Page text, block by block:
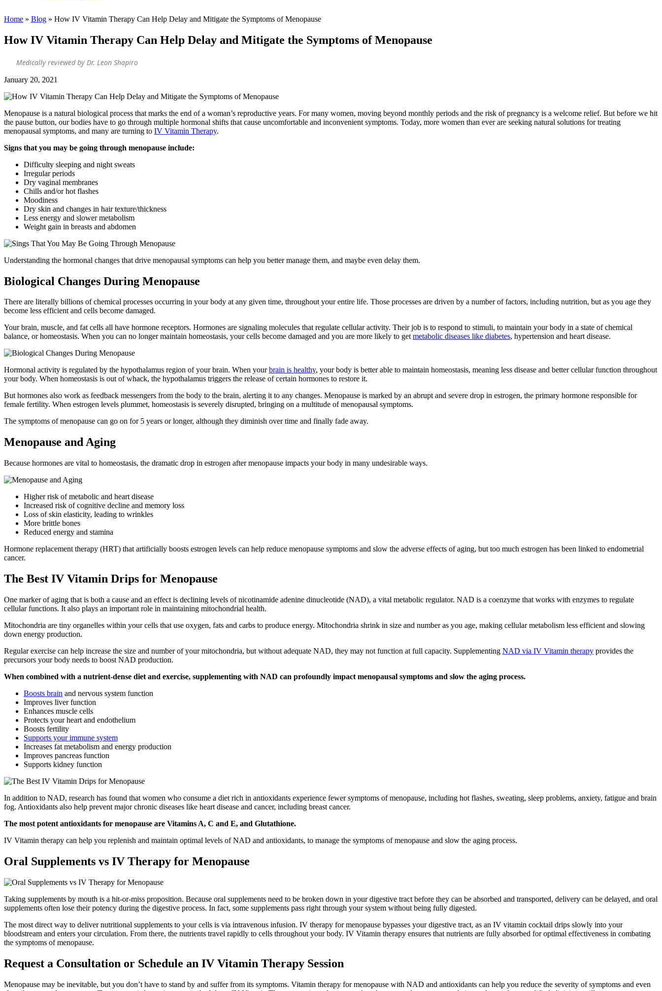
Home » Blog » How IV Vitamin Therapy Can Help Delay and Mitigate the Symptoms of Menopause
How IV Vitamin Therapy Can Help Delay and Mitigate the Symptoms of Menopause
Medically reviewed by Dr. Leon Shapiro
January 20, 2021
Menopause is a natural biological process that marks the end of a woman’s reproductive years. For many women, moving beyond monthly periods and the risk of pregnancy is a welcome relief. But before we hit
the pause button, our bodies have to go through multiple hormonal shifts that cause uncomfortable and inconvenient symptoms. Today, more women than ever are seeking natural solutions for treating
menopausal symptoms, and many are turning to IV Vitamin Therapy.
Signs that you may be going through menopause include:
Difficulty sleeping and night sweats
Irregular periods
Dry vaginal membranes
Chills and/or hot flashes
Moodiness
Dry skin and changes in hair texture/thickness
Less energy and slower metabolism
Weight gain in breasts and abdomen
Understanding the hormonal changes that drive menopausal symptoms can help you better manage them, and maybe even delay them.
Biological Changes During Menopause
There are literally billions of chemical processes occurring in your body at any given time, throughout your entire life. Those processes are driven by a number of factors, including nutrition, but as you age they
become less efficient and cells become damaged.
Your brain, muscle, and fat cells all have hormone receptors. Hormones are signaling molecules that regulate cellular activity. Their job is to respond to stimuli, to maintain your body in a state of chemical
balance, or homeostasis. When you can no longer maintain homeostasis, your cells become damaged and you are more likely to getmetabolic diseases like diabetes, hypertension and heart disease.
Hormonal activity is regulated by the hypothalamus region of your brain. When yourbrain is healthy, your body is better able to maintain homeostasis, meaning less disease and better cellular function throughout
your body. When homeostasis is out of whack, the hypothalamus triggers the release of certain hormones to restore it.
But hormones also work as feedback messengers from the body to the brain, alerting it to any changes. Menopause is marked by an abrupt and severe drop in estrogen, the primary hormone responsible for
female fertility. When estrogen levels plummet, homeostasis is severely disrupted, bringing on a multitude of menopausal symptoms.
The symptoms of menopause can go on for 5 years or longer, although they diminish over time and finally fade away.
Menopause and Aging
Because hormones are vital to homeostasis, the dramatic drop in estrogen after menopause impacts your body in many undesirable ways.
Higher risk of metabolic and heart disease
Increased risk of cognitive decline and memory loss
Loss of skin elasticity, leading to wrinkles
More brittle bones
Reduced energy and stamina
Hormone replacement therapy (HRT) that artificially boosts estrogen levels can help reduce menopause symptoms and slow the adverse effects of aging, but too much estrogen has been linked to endometrial
cancer.
The Best IV Vitamin Drips for Menopause
One marker of aging that is both a cause and an effect is declining levels of nicotinamide adenine dinucleotide (NAD), a vital metabolic regulator. NAD is a coenzyme that works with enzymes to regulate
cellular functions. It also plays an important role in maintaining mitochondrial health.
Mitochondria are tiny organelles within your cells that use oxygen, fats and carbs to produce energy. Mitochondria shrink in size and number as you age, making cellular metabolism less efficient and slowing
down energy production.
Regular exercise can help increase the size and number of your mitochondria, but without adequate NAD, they may not function at full capacity. Supplementing NAD via IV Vitamin therapy provides the
precursors your body needs to boost NAD production.
When combined with a nutrient-dense diet and exercise, supplementing with NAD can profoundly impact menopausal symptoms and slow the aging process.
Boosts brain and nervous system function
Improves liver function
Enhances muscle cells
Protects your heart and endothelium
Boosts fertility
Supports your immune system
Increases fat metabolism and energy production
Improves pancreas function
Supports kidney function
In addition to NAD, research has found that women who consume a diet rich in antioxidants experience fewer symptoms of menopause, including hot flashes, sweating, sleep problems, anxiety, fatigue and brain
fog. Antioxidants also help prevent major chronic diseases like heart disease and cancer, including breast cancer.
The most potent antioxidants for menopause are Vitamins A, C and E, and Glutathione.
IV Vitamin therapy can help you replenish and maintain optimal levels of NAD and antioxidants, to manage the symptoms of menopause and slow the aging process.
Oral Supplements vs IV Therapy for Menopause
Taking supplements by mouth is a hit-or-miss proposition. Because oral supplements need to be broken down in your digestive tract before they can be absorbed and transported, delivery can be delayed, and oral
supplements often lose their potency during the digestive process. In fact, some supplements pass right through your system without being fully digested.
The most direct way to deliver nutritional supplements to your cells is via intravenous infusion. IV therapy for menopause bypasses your digestive tract, as an IV vitamin cocktail drips slowly into your
bloodstream and enters your circulation. From there, the nutrients travel rapidly to cells throughout your body. IV Vitamin therapy ensures that nutrients are fully absorbed for optimal effectiveness in combating
the symptoms of menopause.
Request a Consultation or Schedule an IV Vitamin Therapy Session
Menopause may be inevitable, but you don’t have to stand by and suffer from its symptoms. Vitamin therapy for menopause with NAD and antioxidants can help you reduce the severity of symptoms and even